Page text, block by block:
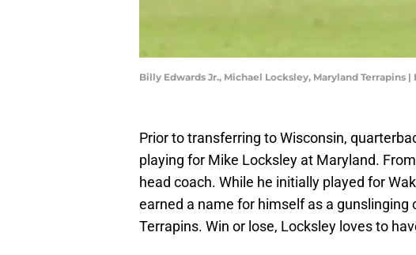
Billy Edwards Jr., Michael Locksley, Maryland Terrapins
Prior to transferring to Wisconsin,
playing for Mike Locksley at Maryland.
head coach. While he initially played for
earned a name for himself as a gunslinging
Terrapins. Win or lose, Locksley loves to